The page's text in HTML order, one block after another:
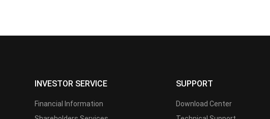
INVESTOR SERVICE
Financial Information
SUPPORT
Download Center